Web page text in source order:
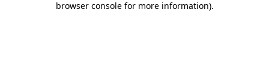
browser console for more information).